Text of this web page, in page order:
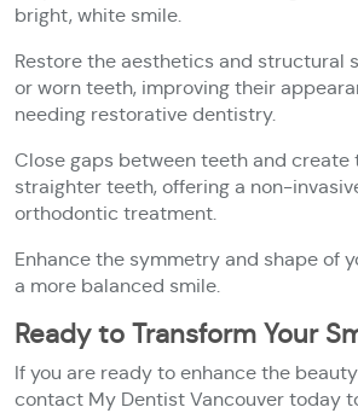
bright, white smile.
Restore the aesthetics and structural
or worn teeth, improving their
needing restorative dentistry.
Close gaps between teeth and create
straighter teeth, offering a non-
orthodontic treatment.
Enhance the symmetry and shape of
a more balanced smile.
Ready to Transform Your
If you are ready to enhance the
contact My Dentist Vancouver today